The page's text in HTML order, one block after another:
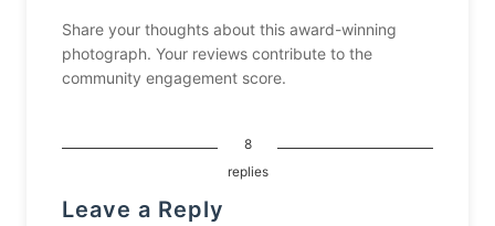
Share your thoughts about this award-winning
photograph. Your reviews contribute to the
community engagement score.
8
replies
Leave a Reply